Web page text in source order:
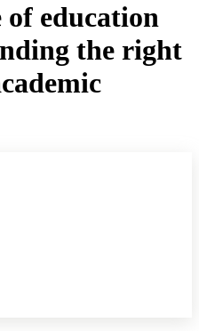
education
the right